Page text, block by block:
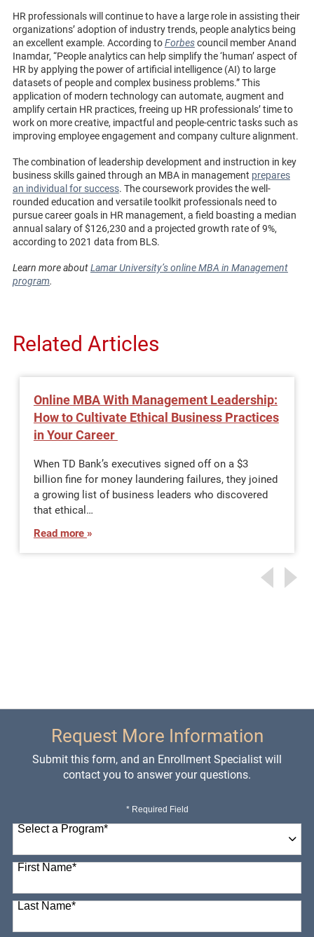
HR professionals will continue to have a large role in assisting their
organizations’ adoption of industry trends, people analytics being
an excellent example. According toForbescouncil member Anand
Inamdar, “People analytics can help simplify the ‘human’ aspect of
HR by applying the power of artificial intelligence (AI) to large
datasets of people and complex business problems.” This
application of modern technology can automate, augment and
amplify certain HR practices, freeing up HR professionals’ time to
work on more creative, impactful and people-centric tasks such as
improving employee engagement and company culture alignment.
The combination of leadership development and instruction in key
business skills gained through an MBA in management prepares
an individual for success. The coursework provides the well-
rounded education and versatile toolkit professionals need to
pursue career goals in HR management, a field boasting a median
annual salary of $126,230 and a projected growth rate of 9%,
according to 2021 data from BLS.
Learn more aboutLamar University’s online MBA in Management
program.
Related Articles
Online MBA With Management Leadership:
How to Cultivate Ethical Business Practices
in Your Career
When TD Bank’s executives signed off on a $3
billion fine for money laundering failures, they joined
a growing list of business leaders who discovered
that ethical…
Read more
Request More Information
Submit this form, and an Enrollment Specialist will
contact you to answer your questions.
* Required Field
Select a Program*
98 options available
First Name*
Last Name*